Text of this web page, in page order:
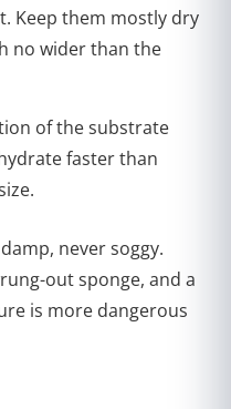
Keep them mostly dry
no wider than the
of the substrate
faster than
never soggy.
out sponge, and a
is more dangerous